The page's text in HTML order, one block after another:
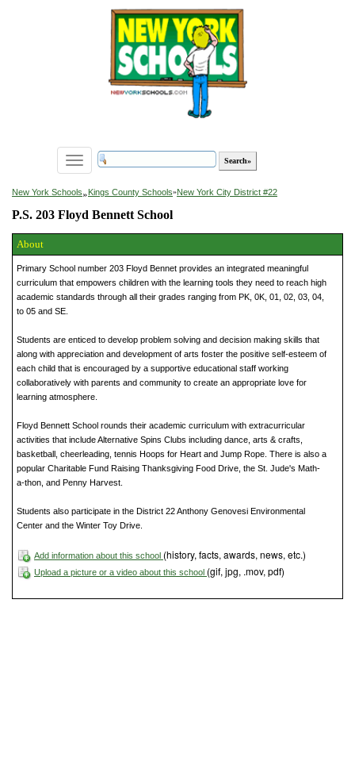
Toggle
navigation
New York Schools»Kings County Schools»New York City District #22
P.S. 203 Floyd Bennett School
About
Primary School number 203 Floyd Bennet provides an integrated meaningful
curriculum that empowers children with the learning tools they need to reach high
academic standards through all their grades ranging from PK, 0K, 01, 02, 03, 04,
to 05 and SE.
Students are enticed to develop problem solving and decision making skills that
along with appreciation and development of arts foster the positive self-esteem of
each child that is encouraged by a supportive educational staff working
collaboratively with parents and community to create an appropriate love for
learning atmosphere.
Floyd Bennett School rounds their academic curriculum with extracurricular
activities that include Alternative Spins Clubs including dance, arts & crafts,
basketball, cheerleading, tennis Hoops for Heart and Jump Rope. There is also a
popular Charitable Fund Raising Thanksgiving Food Drive, the St. Jude's Math-
a-thon, and Penny Harvest.
Students also participate in the District 22 Anthony Genovesi Environmental
Center and the Winter Toy Drive.
Add information about this school (history, facts, awards, news, etc.)
Upload a picture or a video about this school (gif, jpg, .mov, pdf)